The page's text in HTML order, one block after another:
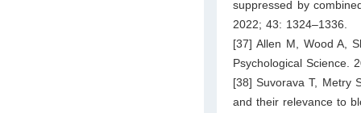
suppressed by
2022; 43: 1324–1336.
[37] Allen M, Wood A,
Psychological Science.
[38] Suvorava T, Metry
and their relevance to